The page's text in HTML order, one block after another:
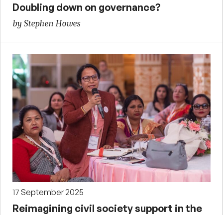
Doubling down on governance?
by Stephen Howes
17 September 2025
Reimagining civil society support in the